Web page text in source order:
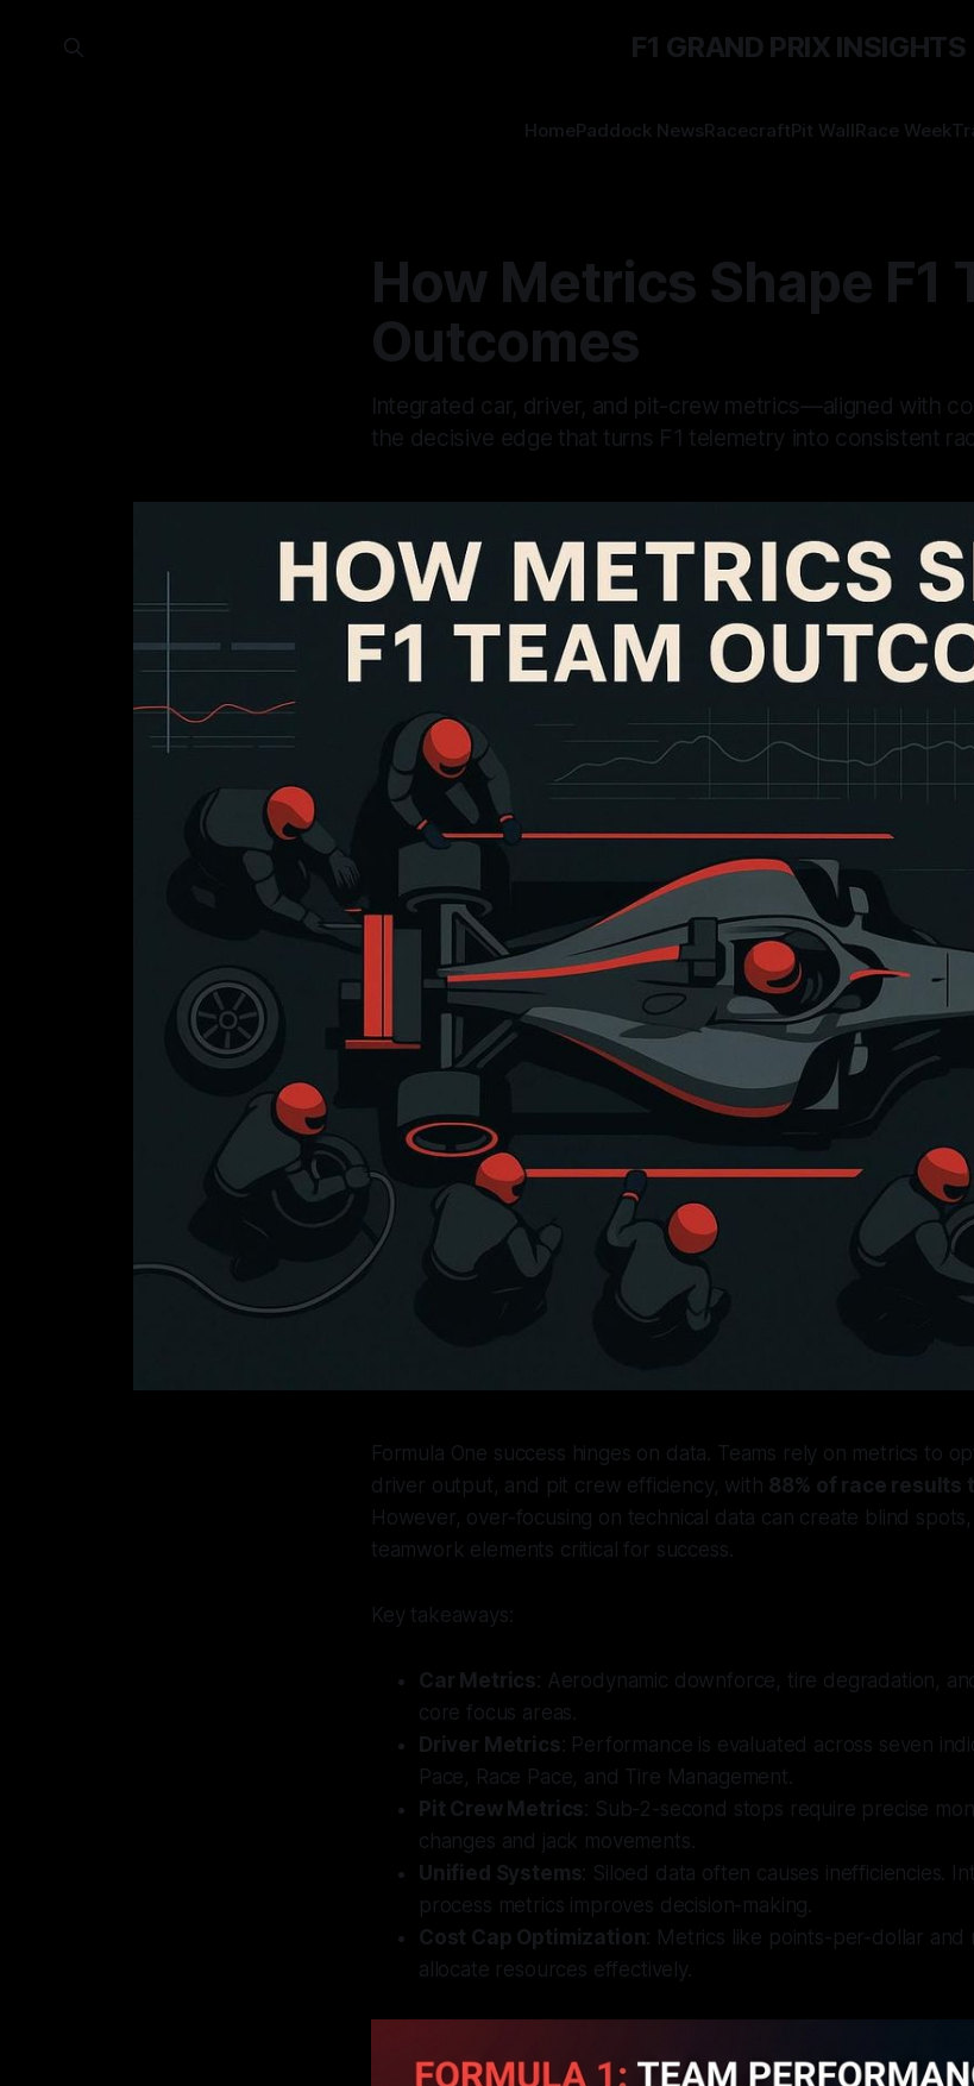
F1 GRAND PRIX INSIGHTS
HomePaddock NewsRacecraftPit WallRace Week
How Metrics Shape F1
Outcomes
Integrated car, driver, and pit-crew metrics—aligned with
the decisive edge that turns F1 telemetry into consistent
Formula One success hinges on data. Teams rely on metrics to
driver output, and pit crew efficiency, with 88% of race results
However, over-focusing on technical data can create blind
teamwork elements critical for success.
Key takeaways:
Car Metrics: Aerodynamic downforce, tire degradation,
core focus areas.
Driver Metrics: Performance is evaluated across seven
Pace, Race Pace, and Tire Management.
Pit Crew Metrics: Sub-2-second stops require precise
changes and jack movements.
Unified Systems: Siloed data often causes inefficiencies.
process metrics improves decision-making.
Cost Cap Optimization: Metrics like points-per-dollar and
allocate resources effectively.